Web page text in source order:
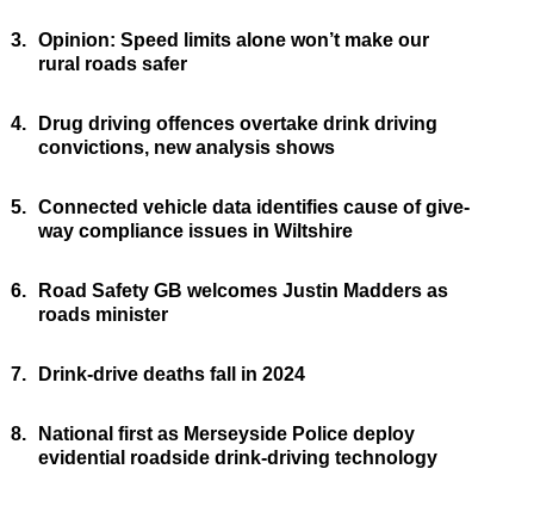
3. Opinion: Speed limits alone won’t make our
rural roads safer
4.
Drug driving offences overtake drink driving
convictions, new analysis shows
5. Connected vehicle data identifies cause of give-
way compliance issues in Wiltshire
6.
Road Safety GB welcomes Justin Madders as
roads minister
7. Drink-drive deaths fall in 2024
8.
National first as Merseyside Police deploy
evidential roadside drink-driving technology